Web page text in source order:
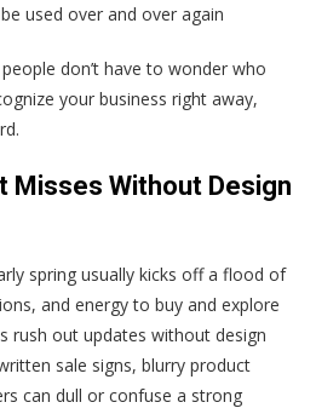
used over and over again
don’t have to wonder who
your business right away,
Misses Without Design
spring usually kicks off a flood of
and energy to buy and explore
rush out updates without design
sale signs, blurry product
can dull or confuse a strong